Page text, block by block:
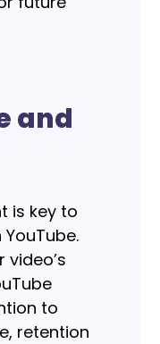
and
is key to
video’s
to
retention